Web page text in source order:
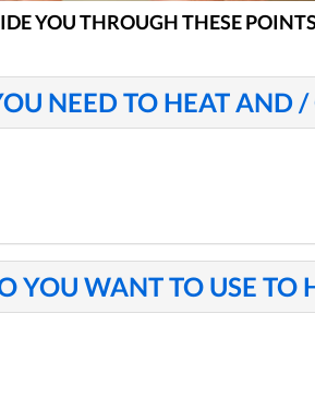
YOU THROUGH THESE
NEED TO HEAT AND /
YOU WANT TO USE TO